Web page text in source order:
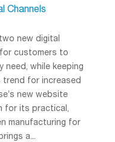
Channels
new digital
customers to
while keeping
trend for increased
new website
for its practical,
manufacturing for
a...